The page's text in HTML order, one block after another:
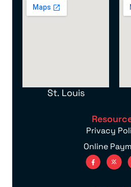
St. Louis
Privacy
Online